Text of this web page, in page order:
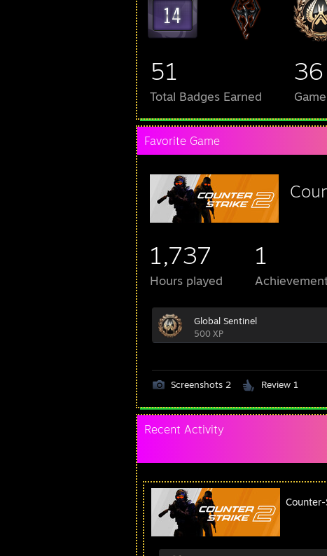
51
Total Badges Earned
36
Favorite Game
1,737
Hours played
1
Global Sentinel
500 XP
Screenshots 2 Review 1
Recent Activity